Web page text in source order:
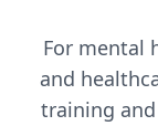
For mental
and
training